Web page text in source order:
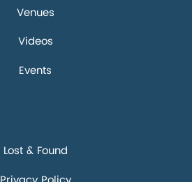
Venues
Videos
Events
Lost & Found